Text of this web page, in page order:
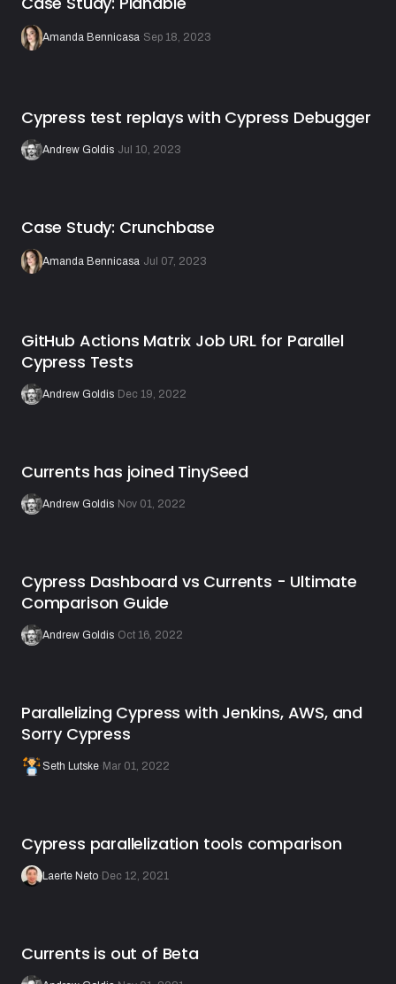
Amanda Bennicasa Sep 18, 2023
Cypress test replays with Cypress Debugger
Andrew Goldis Jul 10, 2023
Case Study: Crunchbase
Amanda Bennicasa Jul 07, 2023
GitHub Actions Matrix Job URL for Parallel
Cypress Tests
Andrew Goldis Dec 19, 2022
Currents has joined TinySeed
Andrew Goldis Nov 01, 2022
Cypress Dashboard vs Currents - Ultimate
Comparison Guide
Andrew Goldis Oct 16, 2022
Parallelizing Cypress with Jenkins, AWS, and
Sorry Cypress
Seth Lutske Mar 01, 2022
Cypress parallelization tools comparison
Laerte Neto Dec 12, 2021
Currents is out of Beta